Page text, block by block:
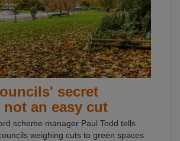
secret
not an easy cut
scheme manager Paul Todd tells
weighing cuts to green spaces